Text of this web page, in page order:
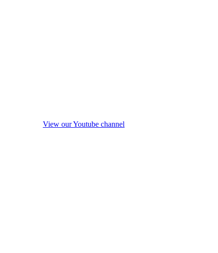
View our Youtube channel